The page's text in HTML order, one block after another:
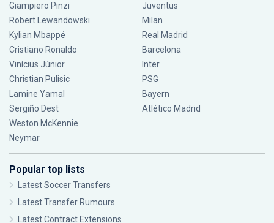
Giampiero Pinzi
Robert Lewandowski
Kylian Mbappé
Cristiano Ronaldo
Vinícius Júnior
Christian Pulisic
Lamine Yamal
Sergiño Dest
Weston McKennie
Neymar
Juventus
Milan
Real Madrid
Barcelona
Inter
PSG
Bayern
Atlético Madrid
Popular top lists
Latest Soccer Transfers
Latest Transfer Rumours
Latest Contract Extensions